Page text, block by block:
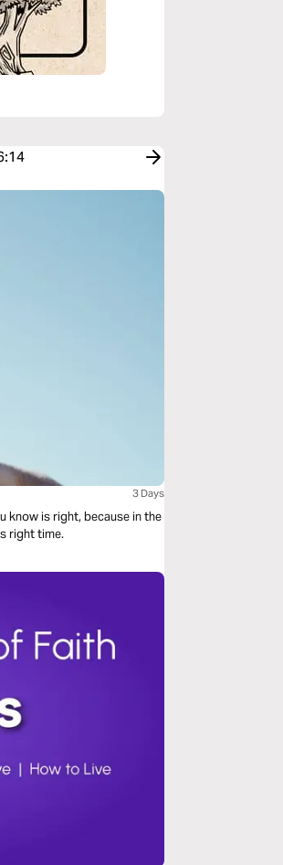
3 Days
know is right, because in the
right time.